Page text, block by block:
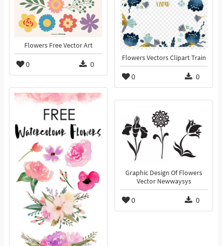
Flowers Free Vector Art
0 0
Flowers Vectors Clipart Train
0 0
Graphic Design Of Flowers
Vector Newwaysys
0 0